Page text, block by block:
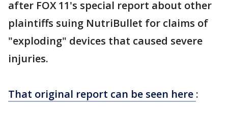
after FOX 11's special report about other
plaintiffs suing NutriBullet for claims of
"exploding" devices that caused severe
injuries.
That original report can be seen here :